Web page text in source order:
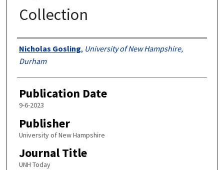
Collection
Authors
Nicholas Gosling, University of New Hampshire,
Durham
Publication Date
9-6-2023
Publisher
University of New Hampshire
Journal Title
UNH Today